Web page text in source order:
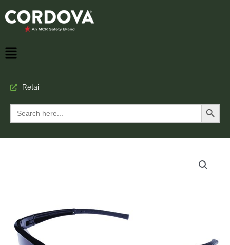
Retail
Search
for:
Search Button